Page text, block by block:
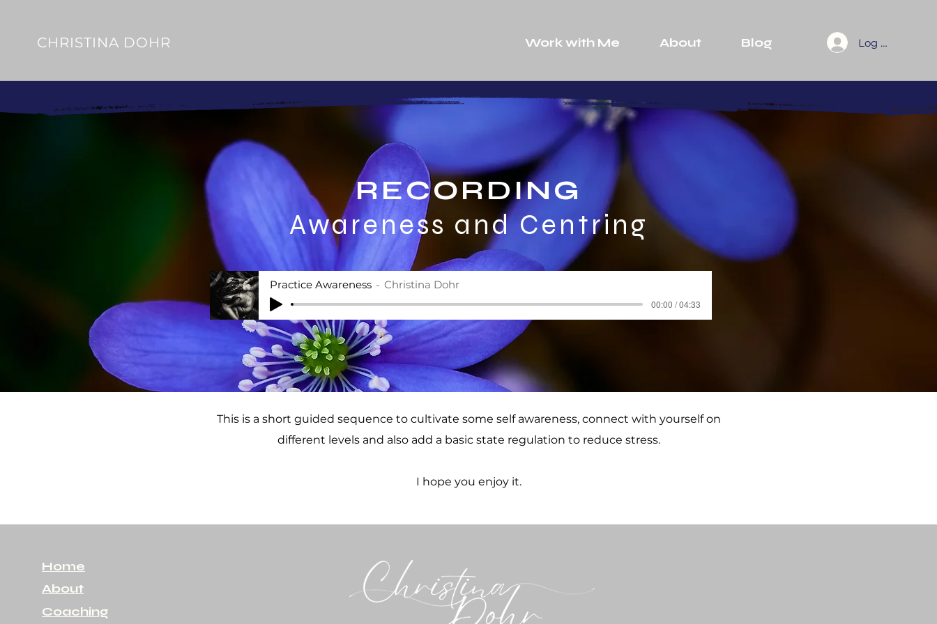
CHRISTINA DOHR Work with Me About Blog Log In
RECORDING
Awareness and Centring
Practice Awareness Christina Dohr
00:00 / 04:33
This is a short guided sequence to cultivate some self awareness, connect with yourself on
different levels and also add a basic state regulation to reduce stress.
I hope you enjoy it.
Home
About
Coaching